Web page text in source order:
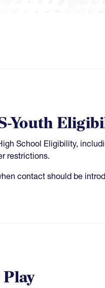
Youth
School Eligibility,
restrictions.
contact should be